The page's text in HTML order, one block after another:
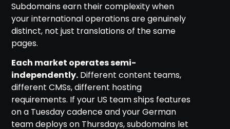
Subdomains earn their complexity when
your international operations are genuinely
distinct, not just translations of the same
pages.
Each market operates semi-
independently. Different content teams,
different CMSs, different hosting
requirements. If your US team ships features
on a Tuesday cadence and your German
team deploys on Thursdays, subdomains let